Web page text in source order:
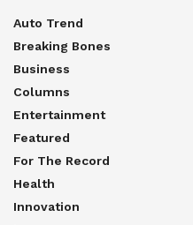
Auto Trend
Breaking Bones
Business
Columns
Entertainment
Featured
For The Record
Health
Innovation